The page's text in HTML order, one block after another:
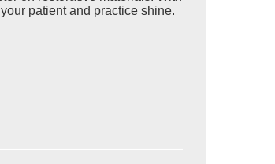
patient and practice shine.